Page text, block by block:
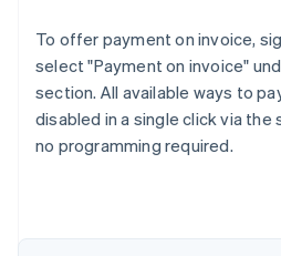
To offer payment on invoice,
select "Payment on invoice"
section. All available ways to
disabled in a single click via
no programming required.
Australia
English
Austria
Brazil